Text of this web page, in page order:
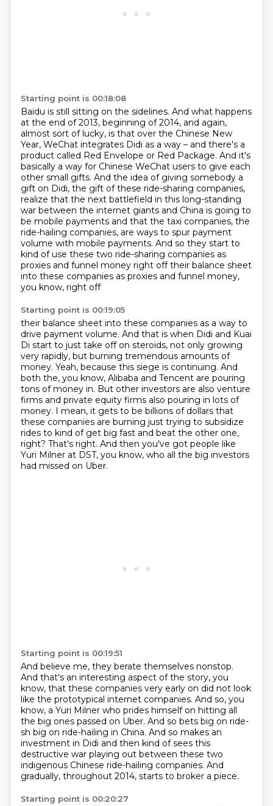
Starting point is 00:18:08
Baidu is still sitting on the sidelines. And what happens
at the end of 2013, beginning of 2014, and again,
almost sort of lucky, is that over the Chinese New
Year, WeChat integrates Didi as a way – and there's a
product called Red Envelope or Red Package. And it's
basically a way for Chinese WeChat users to give each
other small gifts. And the idea of giving somebody a
gift on Didi, the gift of these ride-sharing companies,
realize that the next battlefield in this long-standing
war between the internet giants and China is going to
be mobile payments and that the taxi companies, the
ride-hailing companies, are ways to spur payment
volume with mobile payments. And so they start to
kind of use these two ride-sharing companies as
proxies and funnel money right off their balance sheet
into these companies as proxies and funnel money,
you know, right off
Starting point is 00:19:05
their balance sheet into these companies as a way to
drive payment volume. And that is when Didi and Kuai
Di start to just take off on steroids, not only growing
very rapidly, but burning tremendous amounts of
money. Yeah, because this siege is continuing. And
both the, you know, Alibaba and Tencent are pouring
tons of money in. But other investors are also venture
firms and private equity firms also pouring in lots of
money. I mean, it gets to be billions of dollars that
these companies are burning just trying to subsidize
rides to kind of get big fast and beat the other one,
right? That's right. And then you've got people like
Yuri Milner at DST, you know, who all the big investors
had missed on Uber.
Starting point is 00:19:51
And believe me, they berate themselves nonstop.
And that's an interesting aspect of the story, you
know, that these companies very early on did not look
like the prototypical internet companies. And so, you
know, a Yuri Milner who prides himself on hitting all
the big ones passed on Uber. And so bets big on ride-
sh big on ride-hailing in China. And so makes an
investment in Didi and then kind of sees this
destructive war playing out between these two
indigenous Chinese ride-hailing companies. And
gradually, throughout 2014, starts to broker a piece.
Starting point is 00:20:27